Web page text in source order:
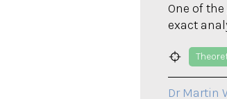
One of
exact
Dr Martin